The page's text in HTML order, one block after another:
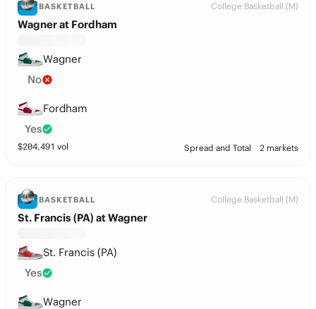
BASKETBALL College Basketball (M)
Wagner at Fordham
Wagner
No
Fordham
Yes
$204,491 vol Spread and Total 2 markets
BASKETBALL College Basketball (M)
St. Francis (PA) at Wagner
St. Francis (PA)
Yes
Wagner